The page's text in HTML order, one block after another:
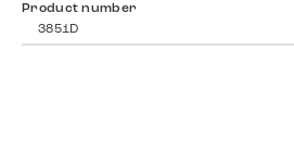
Product number
3851D